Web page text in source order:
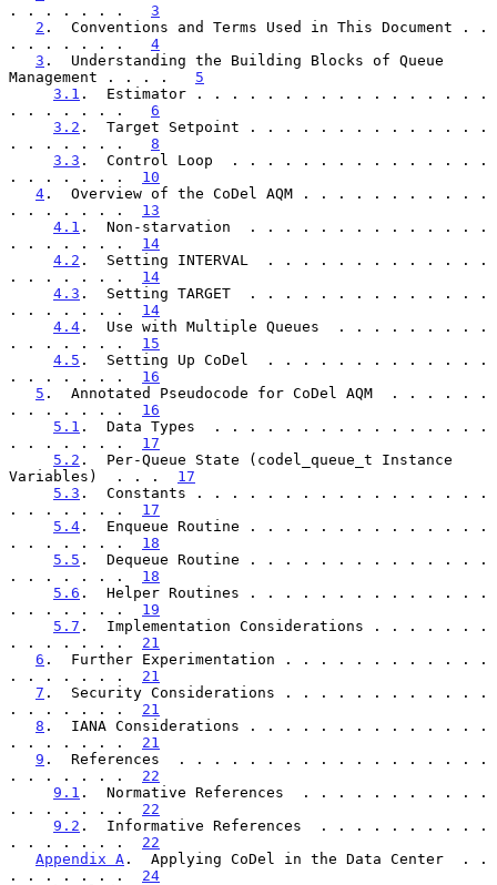
. . . . . . . 3
2 .  Conventions and Terms Used in This Document . .
. . . . . . . 4
3 .  Understanding the Building Blocks of Queue
Management . . . . 5
3.1 .  Estimator . . . . . . . . . . . . . . . . .
. . . . . . . 6
3.2 .  Target Setpoint . . . . . . . . . . . . . .
. . . . . . . 8
3.3 .  Control Loop  . . . . . . . . . . . . . . .
. . . . . . . 10
4 .  Overview of the CoDel AQM . . . . . . . . . . .
. . . . . . . 13
4.1 .  Non-starvation  . . . . . . . . . . . . . .
. . . . . . . 14
4.2 .  Setting INTERVAL  . . . . . . . . . . . . .
. . . . . . . 14
4.3 .  Setting TARGET  . . . . . . . . . . . . . .
. . . . . . . 14
4.4 .  Use with Multiple Queues  . . . . . . . . .
. . . . . . . 15
4.5 .  Setting Up CoDel  . . . . . . . . . . . . .
. . . . . . . 16
5 .  Annotated Pseudocode for CoDel AQM  . . . . . .
. . . . . . . 16
5.1 .  Data Types  . . . . . . . . . . . . . . . .
. . . . . . . 17
5.2 .  Per-Queue State (codel_queue_t Instance
Variables)  . . . 17
5.3 .  Constants . . . . . . . . . . . . . . . . .
. . . . . . . 17
5.4 .  Enqueue Routine . . . . . . . . . . . . . .
. . . . . . . 18
5.5 .  Dequeue Routine . . . . . . . . . . . . . .
. . . . . . . 18
5.6 .  Helper Routines . . . . . . . . . . . . . .
. . . . . . . 19
5.7 .  Implementation Considerations . . . . . . .
. . . . . . . 21
6 .  Further Experimentation . . . . . . . . . . . .
. . . . . . . 21
7 .  Security Considerations . . . . . . . . . . . .
. . . . . . . 21
8 .  IANA Considerations . . . . . . . . . . . . . .
. . . . . . . 21
9 .  References  . . . . . . . . . . . . . . . . . .
. . . . . . . 22
9.1 .  Normative References  . . . . . . . . . . .
. . . . . . . 22
9.2 .  Informative References  . . . . . . . . . .
. . . . . . . 22
Appendix A .  Applying CoDel in the Data Center  . .
. . . . . . . 24